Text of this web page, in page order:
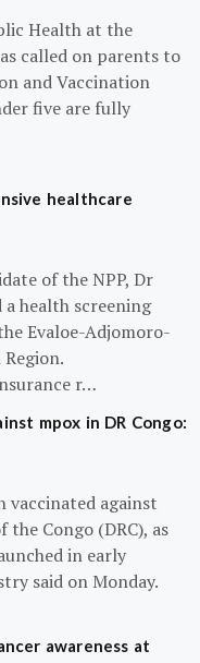
Health at the
called on parents to
and Vaccination
five are fully
healthcare
of the NPP, Dr
a health screening
Evaloe-Adjomoro-
r…
mpox in DR Congo:
vaccinated against
Congo (DRC), as
in early
said on Monday.
awareness at